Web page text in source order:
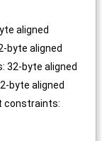
aligned
byte aligned
32-byte aligned
byte aligned
constraints: